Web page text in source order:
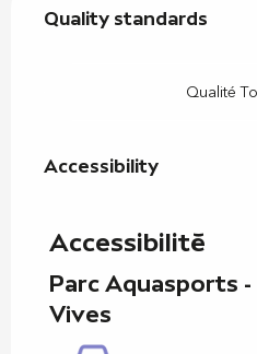
Quality standards
Quality standards
Qualité
Accessibility
Accessibilité
Parc Aquasports -
Vives